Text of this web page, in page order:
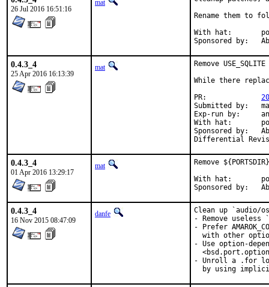
26 Jul 2016 16:51:16
mat
Rename them to
With hat:	portmgr
0.4.3_4
25 Apr 2016 16:13:39
mat
Remove
While there
Submitted by:	mat
Exp-run by:	antoine
With hat:	portmgr
Sponsored by:	Absolight
0.4.3_4
01 Apr 2016 13:29:17
mat
Remove
With hat:	portmgr
0.4.3_4
16 Nov 2015 08:47:09
danfe
Clean up
- Remove
- Prefer
with other
- Use option-
- Unroll a .for
by using